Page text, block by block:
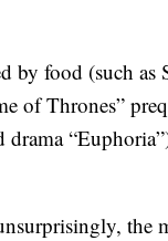
by food (such as
of Thrones”
drama
the